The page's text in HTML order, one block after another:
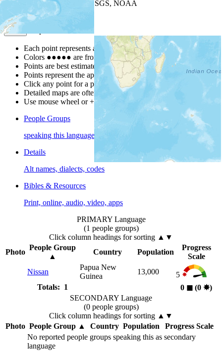
| Powered by
USGS, NOAA
Map Notes
Each point represents a people group in a country.
Colors ●●●●● are from the Joshua ProjectProgress Scale
Points are best estimates, but should not be taken as exact.
Points represent the approximate center of a larger area.
Click any point for a people group profile.
Detailed maps are often found on specific people profiles.
Use mouse wheel or +/- buttons to zoom the map.
People Groups
speaking this language
Details
Alt names, dialects, codes
Bibles & Resources
Print, online, audio, video, apps
PRIMARY Language
(1 people groups)
Click column headings for sorting ▲▼
Photo
People Group
▲
Country Population
Progress
Scale
Nissan
Papua New
Guinea
13,000
5
Totals: 1
0 ◼︎ (0 ✸︎)
SECONDARY Language
(0 people groups)
Click column headings for sorting ▲▼
Photo People Group▲ Country Population
Progress Scale
No reported people groups speaking this as secondary
language